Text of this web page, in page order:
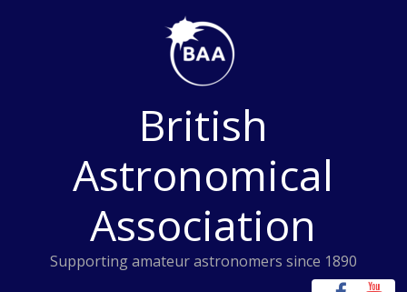
British
Astronomical
Association
Supporting amateur astronomers since 1890